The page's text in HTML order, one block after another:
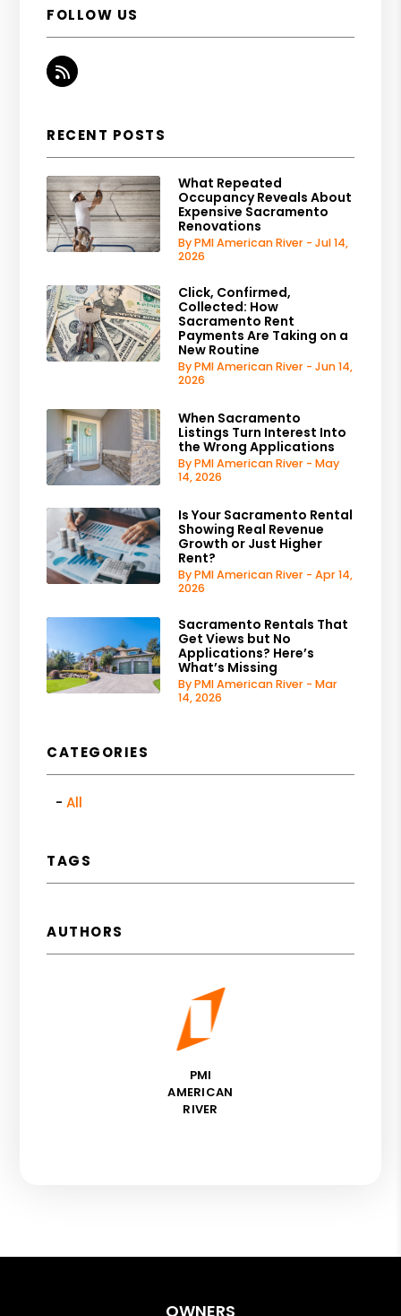
FOLLOW US
RSS
RECENT POSTS
What Repeated
Occupancy Reveals About
Expensive Sacramento
Renovations
By PMI American River - Jul 14,
2026
Click, Confirmed,
Collected: How
Sacramento Rent
Payments Are Taking on a
New Routine
By PMI American River - Jun 14,
2026
When Sacramento
Listings Turn Interest Into
the Wrong Applications
By PMI American River - May
14, 2026
Is Your Sacramento Rental
Showing Real Revenue
Growth or Just Higher
Rent?
By PMI American River - Apr 14,
2026
Sacramento Rentals That
Get Views but No
Applications? Here’s
What’s Missing
By PMI American River - Mar
14, 2026
CATEGORIES
All
TAGS
AUTHORS
PMI
AMERICAN
RIVER
OWNERS